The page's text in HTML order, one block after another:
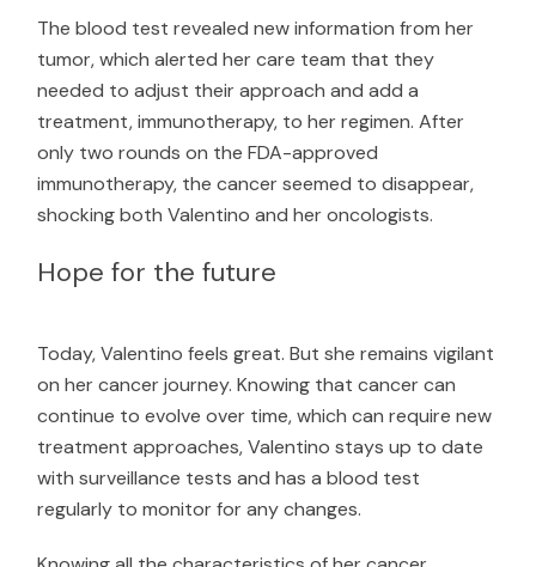
The blood test revealed new information from her
tumor, which alerted her care team that they
needed to adjust their approach and add a
treatment, immunotherapy, to her regimen. After
only two rounds on the FDA-approved
immunotherapy, the cancer seemed to disappear,
shocking both Valentino and her oncologists.
Hope for the future
Today, Valentino feels great. But she remains vigilant
on her cancer journey. Knowing that cancer can
continue to evolve over time, which can require new
treatment approaches, Valentino stays up to date
with surveillance tests and has a blood test
regularly to monitor for any changes.